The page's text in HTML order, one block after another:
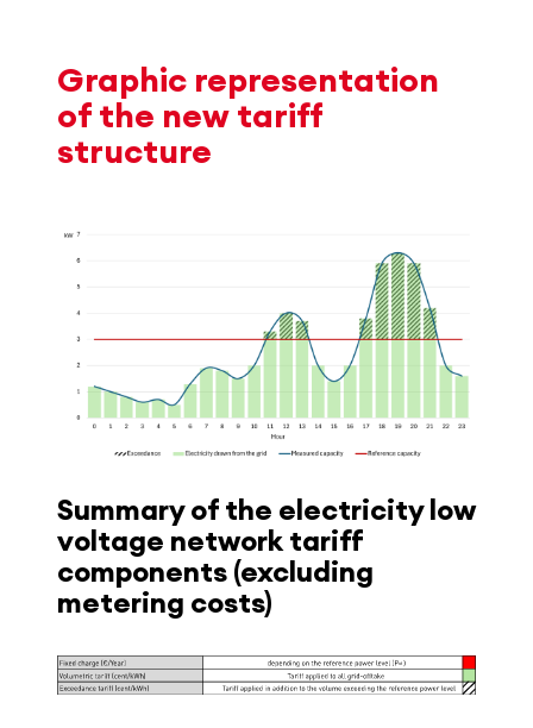
Graphic representation
of the new tariff
structure
Summary of the electricity low
voltage network tariff
components (excluding
metering costs)